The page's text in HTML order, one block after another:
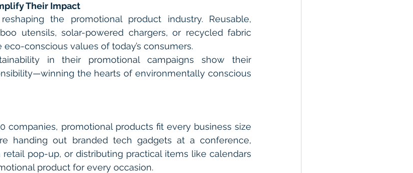
Their Impact
the promotional product industry. Reusable,
utensils, solar-powered chargers, or recycled fabric
conscious values of today’s consumers.
in their promotional campaigns show their
the hearts of environmentally conscious
companies, promotional products fit every business size
handing out branded tech gadgets at a conference,
pop-up, or distributing practical items like calendars
product for every occasion.